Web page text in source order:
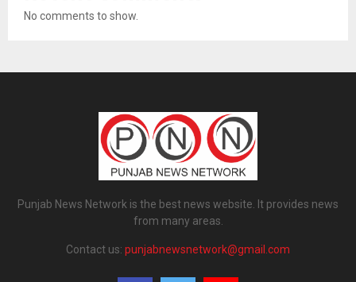
No comments to show.
Punjab News Network is the best news website. It provides news
from many areas.
Contact us: punjabnewsnetwork@gmail.com